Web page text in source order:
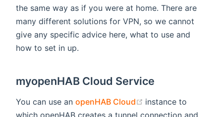
the same way as if you were at home. There are
many different solutions for VPN, so we cannot
give any specific advice here, what to use and
how to set in up.
myopenHAB Cloud Service
You can use an openHAB Cloud (opens new
instance to
which openHAB creates a tunnel connection and